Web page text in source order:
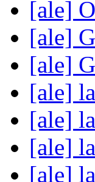
[ale]
[ale]
[ale]
[ale]
[ale]
[ale]
[ale]